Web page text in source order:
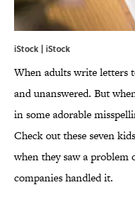
iStock | iStock
When adults write letters
and unanswered. But
in some adorable
Check out these seven
when they saw a
companies handled it.